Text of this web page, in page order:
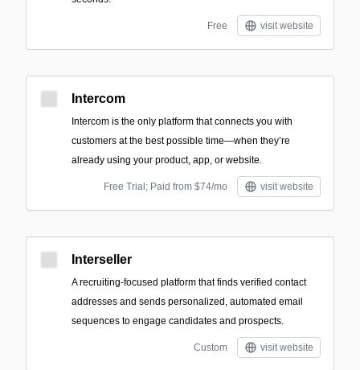
Free visit website
Intercom
Intercom is the only platform that connects you with
customers at the best possible time—when they’re
already using your product, app, or website.
Free Trial; Paid from $74/mo visit website
Interseller
A recruiting-focused platform that finds verified contact
addresses and sends personalized, automated email
sequences to engage candidates and prospects.
Custom visit website